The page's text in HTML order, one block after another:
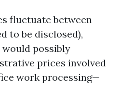
fluctuate between
to be disclosed),
possibly
prices involved
work processing—